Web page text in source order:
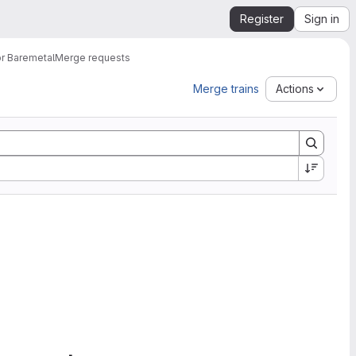
Register Sign in
BaremetalMerge requests
Merge trains Actions